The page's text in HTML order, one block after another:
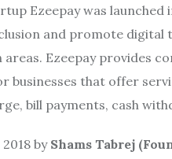
Ezeepay was launched
and promote digital
areas. Ezeepay provides
businesses that offer
bill payments, cash
by Shams Tabrej